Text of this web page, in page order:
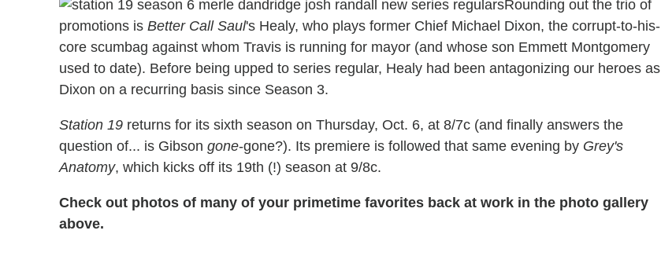
Rounding out the trio of
promotions is Better Call Saul's Healy, who plays former Chief Michael Dixon, the corrupt-to-his-
core scumbag against whom Travis is running for mayor (and whose son Emmett Montgomery
used to date). Before being upped to series regular, Healy had been antagonizing our heroes as
Dixon on a recurring basis since Season 3.
Station 19 returns for its sixth season on Thursday, Oct. 6, at 8/7c (and finally answers the
question of... is Gibson gone-gone?). Its premiere is followed that same evening by Grey's
Anatomy, which kicks off its 19th (!) season at 9/8c.
Check out photos of many of your primetime favorites back at work in the photo gallery
above.